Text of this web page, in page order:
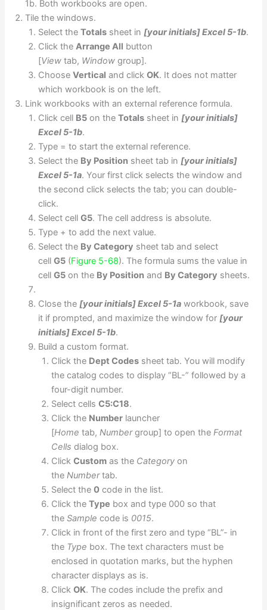
1b. Both workbooks are open.
Tile the windows.
Select theTotals sheet in [your initials] Excel 5-1b.
Click theArrange All button
[View tab, Window group].
ChooseVertical and clickOK. It does not matter
which workbook is on the left.
Link workbooks with an external reference formula.
Click cell B5 on theTotals sheet in [your initials]
Excel 5-1b.
Type = to start the external reference.
Select the By Position sheet tab in [your initials]
Excel 5-1a. Your first click selects the window and
the second click selects the tab; you can double-
click.
Select cellG5. The cell address is absolute.
Type + to add the next value.
Select the By Category sheet tab and select
cellG5 (Figure 5-68). The formula sums the value in
cellG5 on the By Position and By Category sheets.
Close the [your initials] Excel 5-1a workbook, save
it if prompted, and maximize the window for [your
initials] Excel 5-1b.
Build a custom format.
Click the Dept Codes sheet tab. You will modify
the catalog codes to display “BL-” followed by a
four-digit number.
Select cellsC5:C18.
Click the Number launcher
[Home tab,Numbergroup] to open theFormat
Cells dialog box.
ClickCustom as the Category on
theNumbertab.
Select the0 code in the list.
Click theType box and type 000 so that
theSample code is 0015.
Click in front of the first zero and type “BL”- in
the Type box. The text characters must be
enclosed in quotation marks, but the hyphen
character displays as is.
ClickOK. The codes include the prefix and
insignificant zeros as needed.